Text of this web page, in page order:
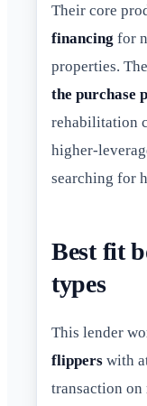
Their core
financing for
properties.
the purchase
rehabilitation
higher-
searching for
Best fit
types
This lender
flippers with
transaction